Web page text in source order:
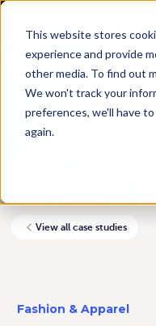
This website stores
experience and provide
other media. To find out
We won't track your
preferences, we'll have
again.
View all case studies
Fashion & Apparel